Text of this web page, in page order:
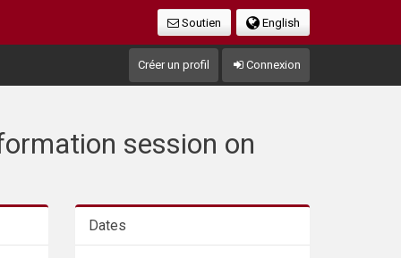
English
Soutien
Créer un profil Connexion
session on
Dates